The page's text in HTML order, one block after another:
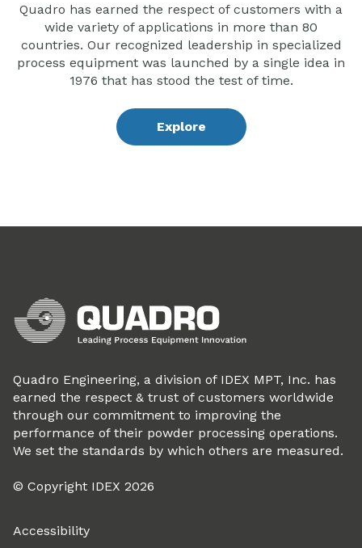
Quadro has earned the respect of customers with a
wide variety of applications in more than 80
countries. Our recognized leadership in specialized
process equipment was launched by a single idea in
1976 that has stood the test of time.
Explore
Quadro Engineering, a division of IDEX MPT, Inc. has
earned the respect & trust of customers worldwide
through our commitment to improving the
performance of their powder processing operations.
We set the standards by which others are measured.
© Copyright IDEX 2026
Accessibility